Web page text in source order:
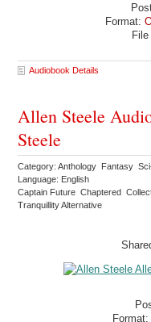
Format:
Audiobook Details
Allen Steele
Steele
Category: Anthology Fantasy
Language: English
Captain Future Chaptered
Tranquillity Alternative
Format: